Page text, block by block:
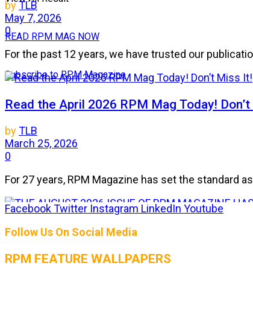
READ RPM MAG NOW
Subscribe to RPM Magazine
byTLB
May 7, 2026
0
For the past 12 years, we have trusted our
Read the April 2026 RPM Mag Today!
byTLB
March 25, 2026
0
For 27 years, RPM Magazine has set the standard
THE AUGUST 2026 ISSUE OF RPM
byTLB
FacebookTwitter Instagram LinkedIn Youtube
Follow Us On Social Media
RPM FEATURE WALLPAPERS